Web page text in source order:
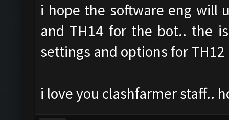
i hope the software eng will
and TH14 for the bot.. the
settings and options for
i love you clashfarmer staff..